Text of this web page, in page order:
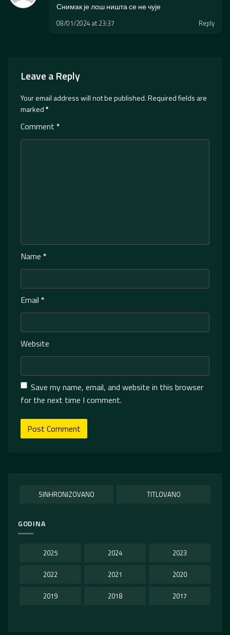
Снимак је лош ништа се не чује
08/01/2024 at 23:37 Reply
Leave a Reply
Your email address will not be published.Required fields are
marked*
Comment *
Name *
Email *
Website
Save my name, email, and website in this browser
for the next time I comment.
SINHRONIZOVANO TITLOVANO
GODINA
2025 2024 2023
2022 2021 2020
2019 2018 2017